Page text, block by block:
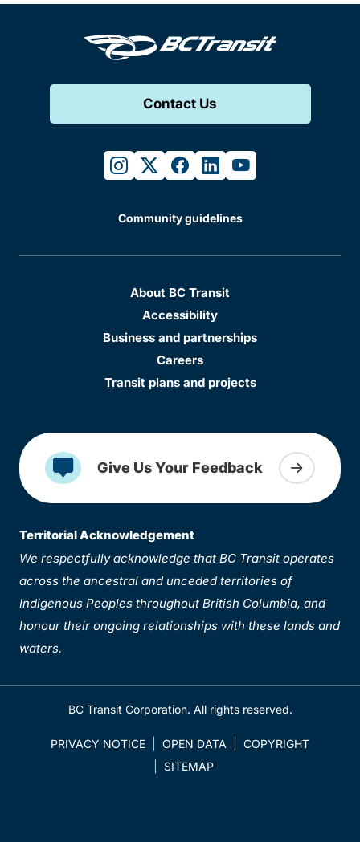
Contact Us
instagram
twitterfacebook
linkedinyoutube
Community guidelines
About BC Transit
Accessibility
Business and partnerships
Careers
Transit plans and projects
Give Us Your Feedback
Territorial Acknowledgement
We respectfully acknowledge that BC Transit operates
across the ancestral and unceded territories of
Indigenous Peoples throughout British Columbia, and
honour their ongoing relationships with these lands and
waters.
BC Transit Corporation. All rights reserved.
PRIVACY NOTICE OPEN DATA
COPYRIGHT
SITEMAP